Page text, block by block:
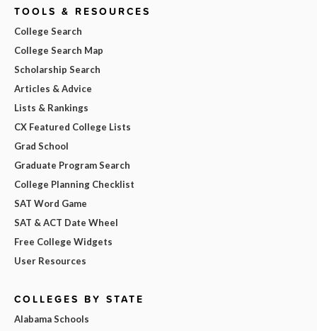
TOOLS & RESOURCES
College Search
College Search Map
Scholarship Search
Articles & Advice
Lists & Rankings
CX Featured College Lists
Grad School
Graduate Program Search
College Planning Checklist
SAT Word Game
SAT & ACT Date Wheel
Free College Widgets
User Resources
COLLEGES BY STATE
Alabama Schools